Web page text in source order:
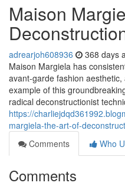
Maison
adrearjoh608936 368 days
Maison Margiela has
avant-garde fashion
example of this
radical deconstructionist
https://
margiela-the-art-of-
Comments
Who
Comments